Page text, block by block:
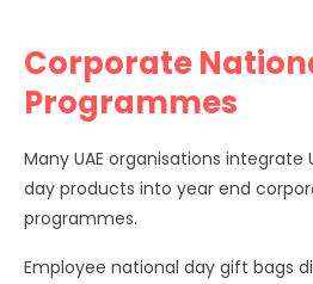
Corporate
Programmes
Many UAE organisations integrate
day products into year end
programmes.
Employee national day gift bags